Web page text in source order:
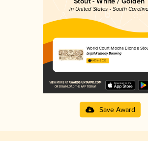
in United States - South
World Court Mocha Blonde
Legal Remedy Brewing
4.00 in 2025
Save Award